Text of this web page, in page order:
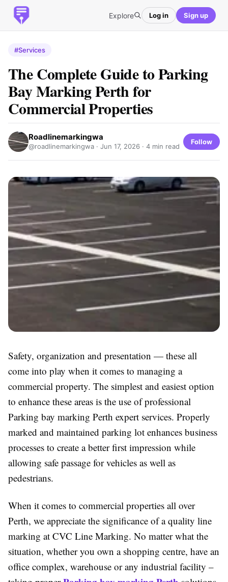
Explore Log in Sign up
#Services
The Complete Guide to Parking
Bay Marking Perth for
Commercial Properties
Roadlinemarkingwa
@roadlinemarkingwa · Jun 17, 2026 · 4 min read
Follow
Safety, organization and presentation — these all
come into play when it comes to managing a
commercial property. The simplest and easiest option
to enhance these areas is the use of professional
Parking bay marking Perth expert services. Properly
marked and maintained parking lot enhances business
processes to create a better first impression while
allowing safe passage for vehicles as well as
pedestrians.
When it comes to commercial properties all over
Perth, we appreciate the significance of a quality line
marking at CVC Line Marking. No matter what the
situation, whether you own a shopping centre, have an
office complex, warehouse or any industrial facility –